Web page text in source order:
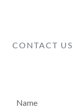
CONTACT US
Name